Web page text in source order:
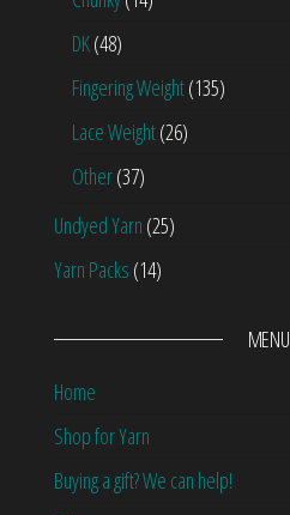
DK(48)
Fingering Weight(135)
Lace Weight(26)
Other(37)
Undyed Yarn (25)
Yarn Packs (14)
MENU
Home
Shop for Yarn
Buying a gift? We can help!